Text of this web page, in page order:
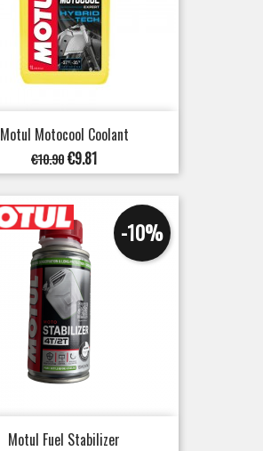
Motul Motocool Coolant
Regular
price
€10.90Price
€9.81
Motul Fuel Stabilizer
-10%